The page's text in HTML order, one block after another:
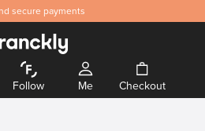
secure payments
Follow Me Checkout